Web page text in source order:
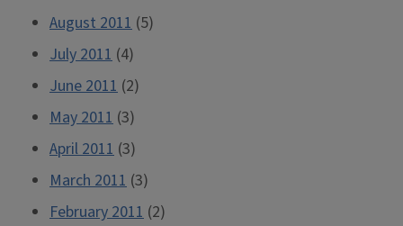
August 2011 (5)
July 2011 (4)
June 2011 (2)
May 2011 (3)
April 2011 (3)
March 2011 (3)
February 2011 (2)